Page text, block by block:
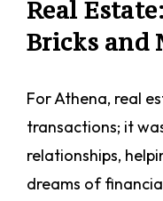
Real
Bricks and
For Athena, real
transactions; it
relationships,
dreams of